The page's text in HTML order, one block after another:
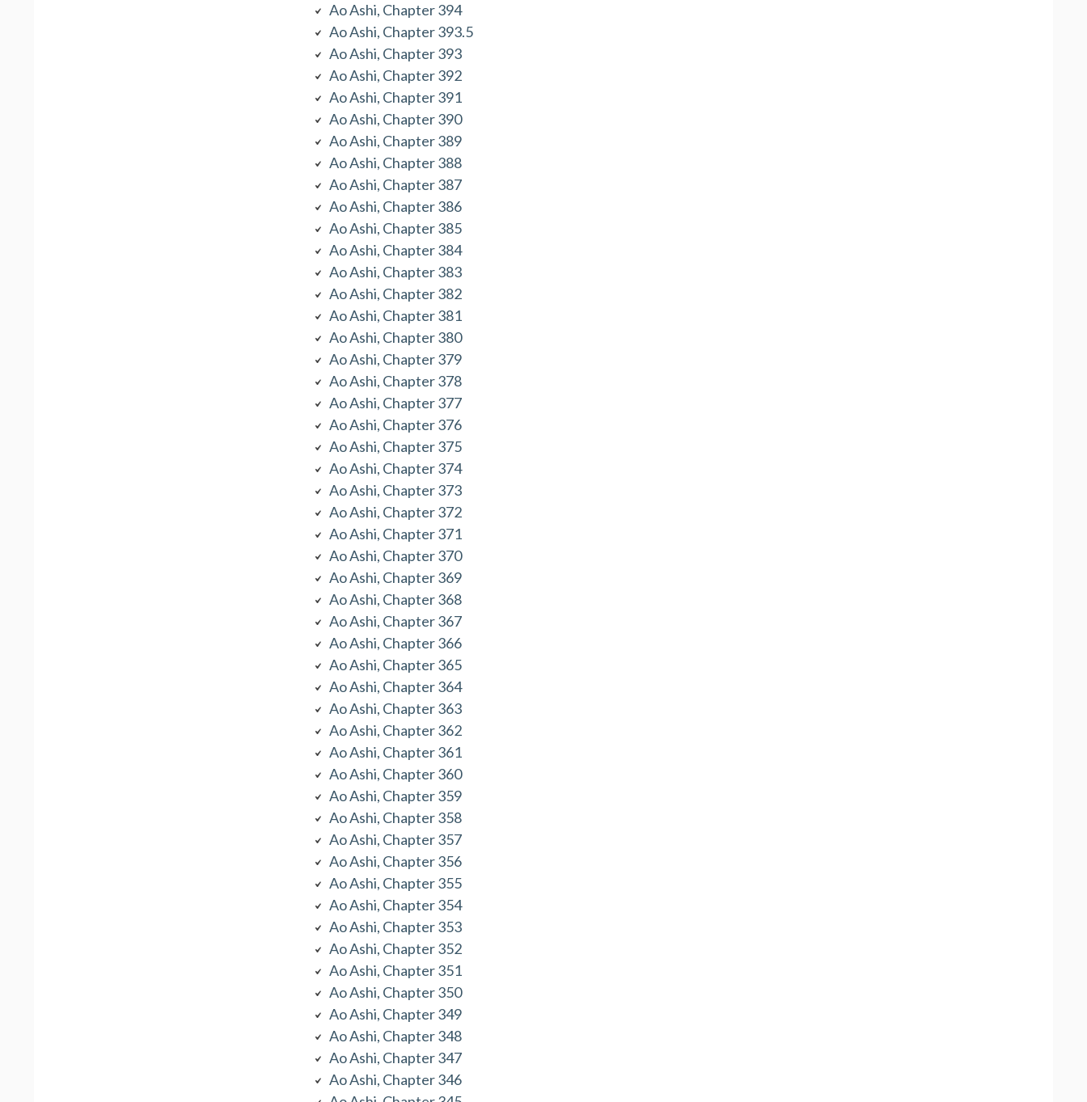
Ao Ashi, Chapter 394
Ao Ashi, Chapter 393.5
Ao Ashi, Chapter 393
Ao Ashi, Chapter 392
Ao Ashi, Chapter 391
Ao Ashi, Chapter 390
Ao Ashi, Chapter 389
Ao Ashi, Chapter 388
Ao Ashi, Chapter 387
Ao Ashi, Chapter 386
Ao Ashi, Chapter 385
Ao Ashi, Chapter 384
Ao Ashi, Chapter 383
Ao Ashi, Chapter 382
Ao Ashi, Chapter 381
Ao Ashi, Chapter 380
Ao Ashi, Chapter 379
Ao Ashi, Chapter 378
Ao Ashi, Chapter 377
Ao Ashi, Chapter 376
Ao Ashi, Chapter 375
Ao Ashi, Chapter 374
Ao Ashi, Chapter 373
Ao Ashi, Chapter 372
Ao Ashi, Chapter 371
Ao Ashi, Chapter 370
Ao Ashi, Chapter 369
Ao Ashi, Chapter 368
Ao Ashi, Chapter 367
Ao Ashi, Chapter 366
Ao Ashi, Chapter 365
Ao Ashi, Chapter 364
Ao Ashi, Chapter 363
Ao Ashi, Chapter 362
Ao Ashi, Chapter 361
Ao Ashi, Chapter 360
Ao Ashi, Chapter 359
Ao Ashi, Chapter 358
Ao Ashi, Chapter 357
Ao Ashi, Chapter 356
Ao Ashi, Chapter 355
Ao Ashi, Chapter 354
Ao Ashi, Chapter 353
Ao Ashi, Chapter 352
Ao Ashi, Chapter 351
Ao Ashi, Chapter 350
Ao Ashi, Chapter 349
Ao Ashi, Chapter 348
Ao Ashi, Chapter 347
Ao Ashi, Chapter 346